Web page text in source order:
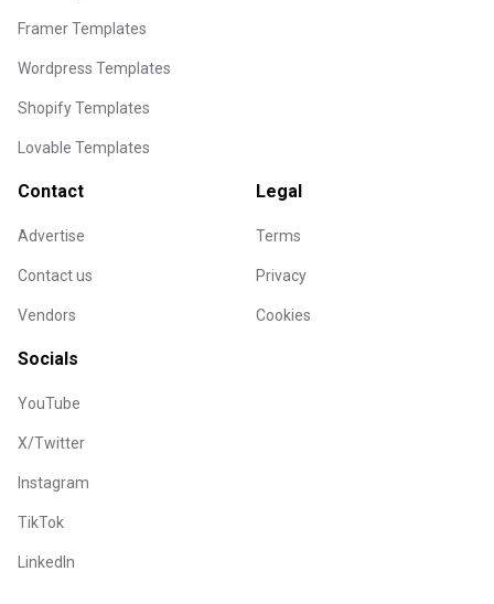
Framer Templates
Wordpress Templates
Shopify Templates
Lovable Templates
Contact
Advertise
Contact us
Vendors
Legal
Terms
Privacy
Cookies
Socials
YouTube
X/Twitter
Instagram
TikTok
LinkedIn